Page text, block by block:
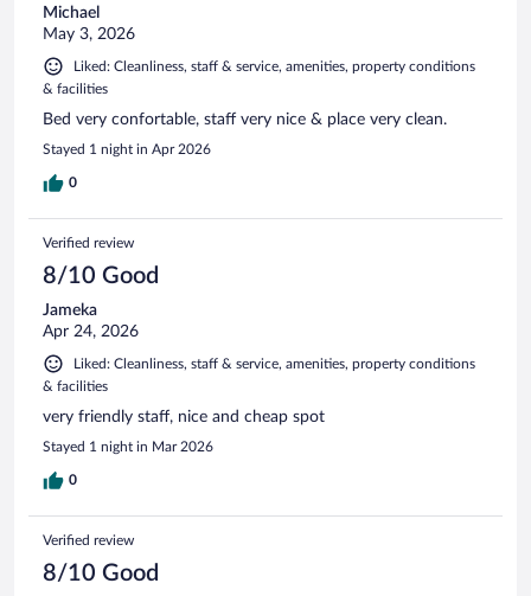
Michael
May 3, 2026
Liked: Cleanliness, staff & service, amenities, property conditions
& facilities
Bed very confortable, staff very nice & place very clean.
Stayed 1 night in Apr 2026
0
Verified review
8/10 Good
Jameka
Apr 24, 2026
Liked: Cleanliness, staff & service, amenities, property conditions
& facilities
very friendly staff, nice and cheap spot
Stayed 1 night in Mar 2026
0
Verified review
8/10 Good